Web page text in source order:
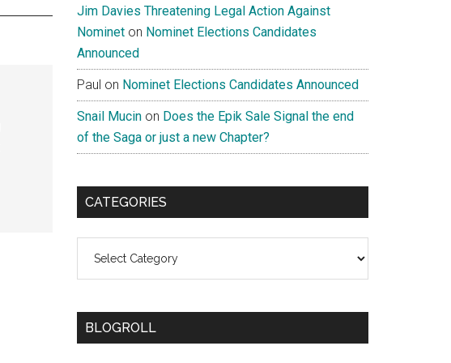
Jim Davies Threatening Legal Action Against
Nominet on Nominet Elections Candidates
Announced
Paul on Nominet Elections Candidates Announced
Snail Mucin on Does the Epik Sale Signal the end
of the Saga or just a new Chapter?
CATEGORIES
BLOGROLL